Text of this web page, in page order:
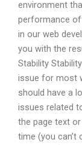
environment
performance
in our web
you with the
Stability
issue for most
should have a
issues related
the page text
time (you can’t